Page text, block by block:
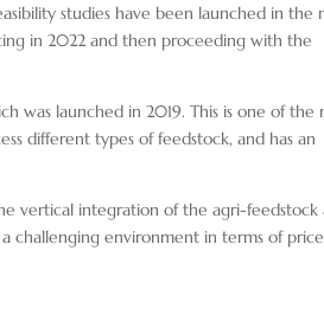
studies have been launched in the
in 2022 and then proceeding with the
was launched in 2019. This is one of the
different types of feedstock, and has an
vertical integration of the agri-feedstock
challenging environment in terms of